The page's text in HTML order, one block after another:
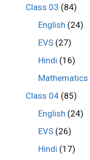
Class 03 (84)
English (24)
EVS (27)
Hindi (16)
Mathematics
Class 04(85)
English (24)
EVS (26)
Hindi (17)